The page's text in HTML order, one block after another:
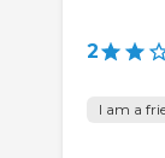
2
I am a